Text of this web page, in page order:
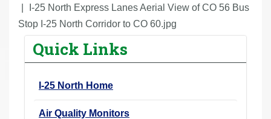
e
I-25 North Express Lanes Aerial View of CO 56 Bus
Stop I-25 North Corridor to CO 60.jpg
Quick Links
I-25 North Home
Air Quality Monitors